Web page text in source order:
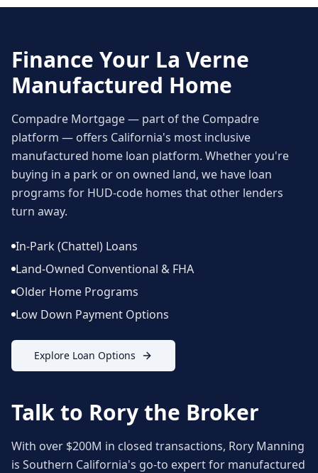
Finance Your La Verne
Manufactured Home
Compadre Mortgage — part of the Compadre
platform — offers California's most inclusive
manufactured home loan platform. Whether you're
buying in a park or on owned land, we have loan
programs for HUD-code homes that other lenders
turn away.
In-Park (Chattel) Loans
Land-Owned Conventional & FHA
Older Home Programs
Low Down Payment Options
Explore Loan Options
Talk to Rory the Broker
With over $200M in closed transactions, Rory Manning
is Southern California's go-to expert for manufactured